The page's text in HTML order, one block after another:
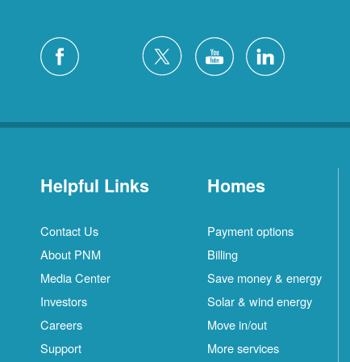
Helpful Links
Contact Us
About PNM
Media Center
Investors
Careers
Support
Homes
Payment options
Billing
Save money & energy
Solar & wind energy
Move in/out
More services